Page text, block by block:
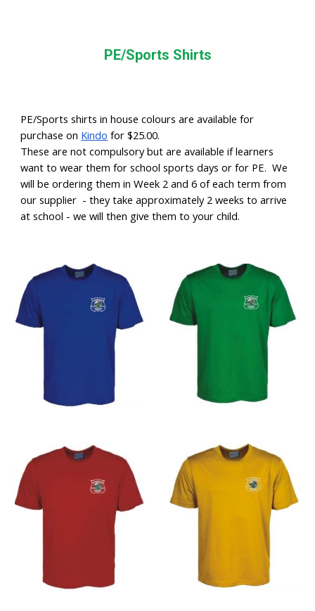
PE/Sports Shirts
PE/Sports shirts in house colours are available for
purchase on Kindo for $25.00.
These are not compulsory but are available if learners
want to wear them for school sports days or for PE. We
will be ordering them in Week 2 and 6 of each term from
our supplier - they take approximately 2 weeks to arrive
at school - we will then give them to your child.